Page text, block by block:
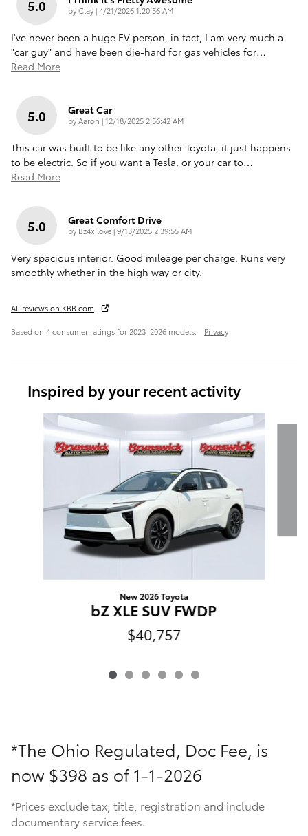
5.0 byClay|on
4/21/2026 1:20:56 AM
I've never been a huge EV person, in fact, I am very much a
"car guy" and have been die-hard for gas vehicles for…
Read More
5.0 Great Car
byAaron |on
12/18/2025 2:56:42 AM
This car was built to be like any other Toyota, it just happens
to be electric. So if you want a Tesla, or your car to…
Read More
5.0 Great Comfort Drive
by Bz4x love|on
9/13/2025 2:39:55 AM
Very spacious interior. Good mileage per charge. Runs very
smoothly whether in the high way or city.
All reviews on KBB.com
Based on 4 consumer ratings for 2023–2026 models. Privacy
Inspired by your recent activity
Slide 1 of 6
New 2026 Toyota
bZ XLE SUV FWDP
$40,757
*The Ohio Regulated, Doc Fee, is
now $398 as of 1-1-2026
*Prices exclude tax, title, registration and include
documentary service fees.